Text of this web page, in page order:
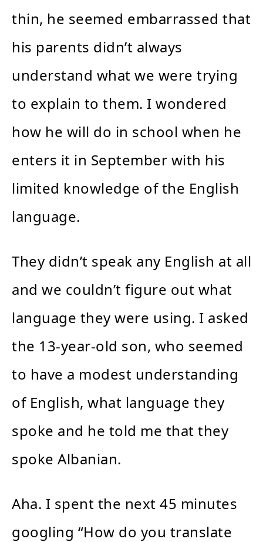
thin, he seemed embarrassed that
his parents didn’t always
understand what we were trying
to explain to them. I wondered
how he will do in school when he
enters it in September with his
limited knowledge of the English
language.
They didn’t speak any English at all
and we couldn’t figure out what
language they were using. I asked
the 13-year-old son, who seemed
to have a modest understanding
of English, what language they
spoke and he told me that they
spoke Albanian.
Aha. I spent the next 45 minutes
googling “How do you translate